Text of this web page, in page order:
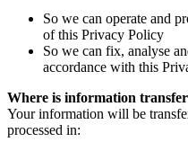
So we can operate and
of this Privacy Policy
So we can fix, analyse
accordance with this
Where is information
Your information will be
processed in: